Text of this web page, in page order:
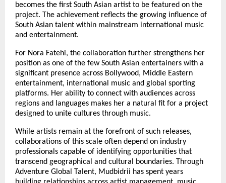
becomes the first South Asian artist to be featured on the
project. The achievement reflects the growing influence of
South Asian talent within mainstream international music
and entertainment.
For Nora Fatehi, the collaboration further strengthens her
position as one of the few South Asian entertainers with a
significant presence across Bollywood, Middle Eastern
entertainment, international music and global sporting
platforms. Her ability to connect with audiences across
regions and languages makes her a natural fit for a project
designed to unite cultures through music.
While artists remain at the forefront of such releases,
collaborations of this scale often depend on industry
professionals capable of identifying opportunities that
transcend geographical and cultural boundaries. Through
Adventure Global Talent, Mudbidrii has spent years